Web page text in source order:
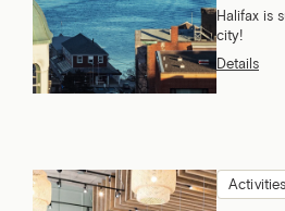
Halifax is
city!
Details
Activities